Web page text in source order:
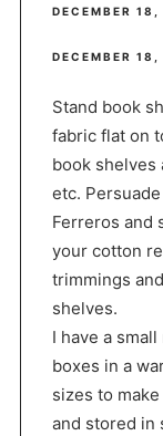
DECEMBER 18,
DECEMBER
Stand book
fabric flat on
book shelves
etc.
Ferreros and
your cotton
trimmings
shelves.
I have a
boxes in a
sizes to
and stored in